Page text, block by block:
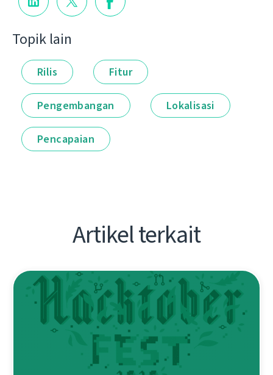
Topik lain
Rilis Fitur
Pengembangan Lokalisasi
Pencapaian
Artikel terkait